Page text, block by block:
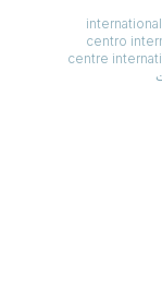
centro
centre